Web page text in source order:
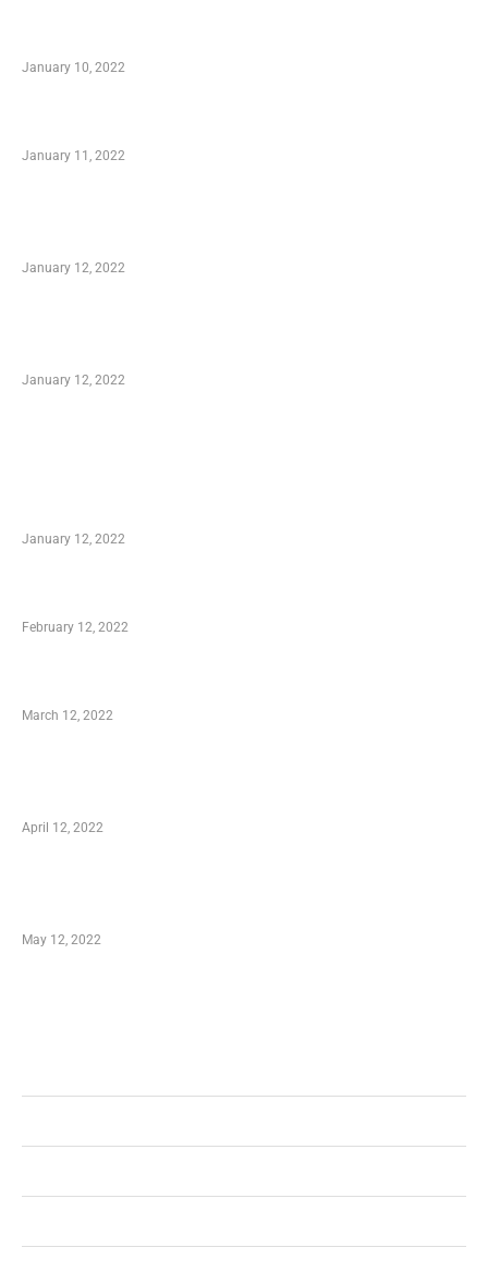
January 10, 2022
January 11, 2022
January 12, 2022
January 12, 2022
January 12, 2022
February 12, 2022
March 12, 2022
April 12, 2022
May 12, 2022